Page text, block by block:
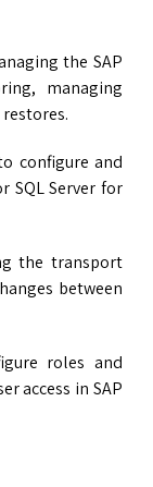
the SAP
managing
configure and
SQL Server for
the transport
between
roles and
access in SAP